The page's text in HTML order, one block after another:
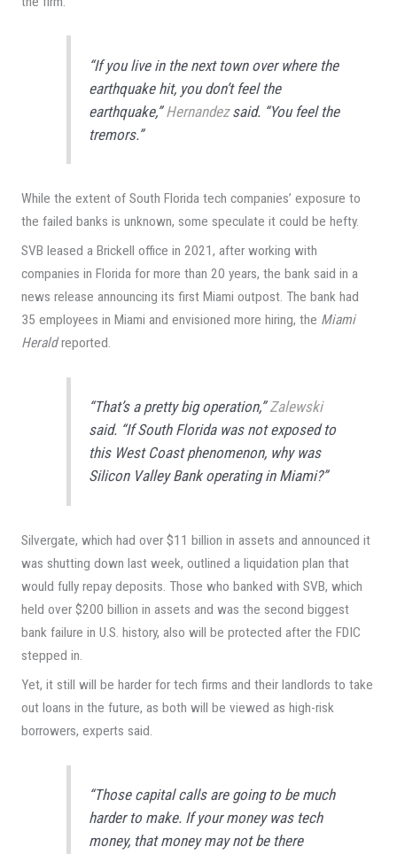
“If you live in the next town over where the
earthquake hit, you don’t feel the
earthquake,”Hernandezsaid. “You feel the
tremors.”
While the extent of South Florida tech companies’ exposure to
the failed banks is unknown, some speculate it could be hefty.
SVB leased a Brickell office in 2021, after working with
companies in Florida for more than 20 years, the bank said in a
news release announcing its first Miami outpost. The bank had
35 employees in Miami and envisioned more hiring, the Miami
Heraldreported.
“That’s a pretty big operation,”Zalewski
said. “If South Florida was not exposed to
this West Coast phenomenon, why was
Silicon Valley Bank operating in Miami?”
Silvergate, which had over $11 billion in assets and announced it
was shutting down last week, outlined a liquidation plan that
would fully repay deposits. Those who banked with SVB, which
held over $200 billion in assets and was the second biggest
bank failure in U.S. history, also will be protected after the FDIC
stepped in.
Yet, it still will be harder for tech firms and their landlords to take
out loans in the future, as both will be viewed as high-risk
borrowers, experts said.
“Those capital calls are going to be much
harder to make. If your money was tech
money, that money may not be there